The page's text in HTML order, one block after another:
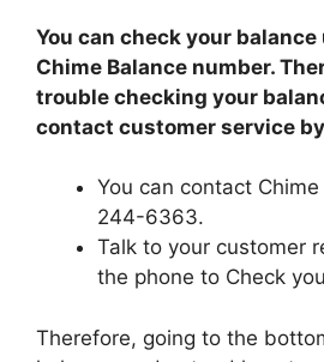
You can check your
Chime Balance number.
trouble checking your
contact customer service
You can contact
244-6363.
Talk to your customer
the phone to Check
Therefore, going to the